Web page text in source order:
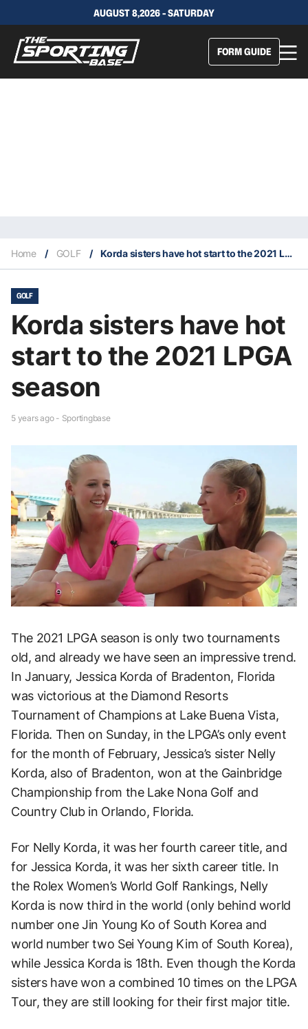
AUGUST 8,2026 - SATURDAY
FORM GUIDE
Home / GOLF / Korda sisters have hot start to the 2021 LPGA season
GOLF
Korda sisters have hot
start to the 2021 LPGA
season
5 years ago - Sportingbase
The 2021 LPGA season is only two tournaments
old, and already we have seen an impressive trend.
In January, Jessica Korda of Bradenton, Florida
was victorious at the Diamond Resorts
Tournament of Champions at Lake Buena Vista,
Florida. Then on Sunday, in the LPGA’s only event
for the month of February, Jessica’s sister Nelly
Korda, also of Bradenton, won at the Gainbridge
Championship from the Lake Nona Golf and
Country Club in Orlando, Florida.
For Nelly Korda, it was her fourth career title, and
for Jessica Korda, it was her sixth career title. In
the Rolex Women’s World Golf Rankings, Nelly
Korda is now third in the world (only behind world
number one Jin Young Ko of South Korea and
world number two Sei Young Kim of South Korea),
while Jessica Korda is 18th. Even though the Korda
sisters have won a combined 10 times on the LPGA
Tour, they are still looking for their first major title.